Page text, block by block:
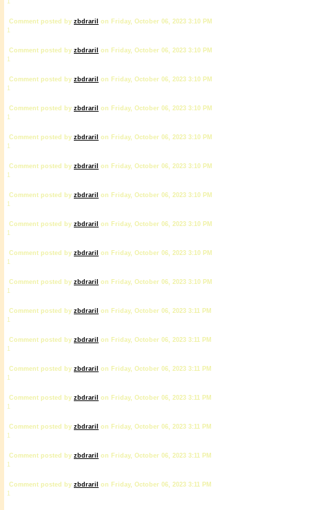
Comment posted by zbdrariI
on Friday, October 06, 2023 3:10 PM
1
Comment posted by zbdrariI
on Friday, October 06, 2023 3:10 PM
1
Comment posted by zbdrariI
on Friday, October 06, 2023 3:10 PM
1
Comment posted by zbdrariI
on Friday, October 06, 2023 3:10 PM
1
Comment posted by zbdrariI
on Friday, October 06, 2023 3:10 PM
1
Comment posted by zbdrariI
on Friday, October 06, 2023 3:10 PM
1
Comment posted by zbdrariI
on Friday, October 06, 2023 3:10 PM
1
Comment posted by zbdrariI
on Friday, October 06, 2023 3:10 PM
1
Comment posted by zbdrariI
on Friday, October 06, 2023 3:10 PM
1
Comment posted by zbdrariI
on Friday, October 06, 2023 3:10 PM
1
Comment posted by zbdrariI
on Friday, October 06, 2023 3:11 PM
1
Comment posted by zbdrariI
on Friday, October 06, 2023 3:11 PM
1
Comment posted by zbdrariI
on Friday, October 06, 2023 3:11 PM
1
Comment posted by zbdrariI
on Friday, October 06, 2023 3:11 PM
1
Comment posted by zbdrariI
on Friday, October 06, 2023 3:11 PM
1
Comment posted by zbdrariI
on Friday, October 06, 2023 3:11 PM
1
Comment posted by zbdrariI
on Friday, October 06, 2023 3:11 PM
1